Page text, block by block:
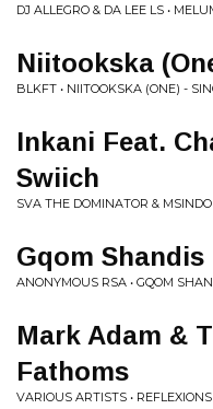
DJ ALLEGRO & DA LEE LS •
Niitookska
BLKFT • NIITOOKSKA (ONE) -
Inkani Feat.
Swiich
SVA THE DOMINATOR &
Gqom Shandis
ANONYMOUS RSA • GQOM
Mark Adam &
Fathoms
VARIOUS ARTISTS • REFLEXIONS